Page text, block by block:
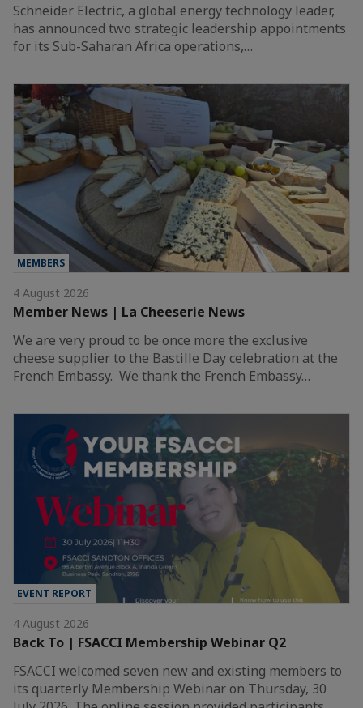
Schneider Electric, a global energy technology leader,
has announced two strategic leadership appointments
for its Sub-Saharan Africa operations,…
MEMBERS
4 August 2026
Member News | La Cheeserie News
We are very proud to be once more the exclusive
cheese supplier to the Bastille Day celebration at the
French Embassy. We thank the French Embassy…
EVENT REPORT
4 August 2026
Back To | FSACCI Membership Webinar Q2
FSACCI welcomed seven new and existing members to
its quarterly Membership Webinar on Thursday, 30